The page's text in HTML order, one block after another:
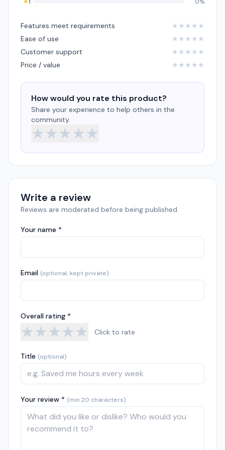
Features meet requirements ★ ★ ★ ★ ★
Ease of use
★ ★ ★ ★ ★
Customer support
★ ★ ★ ★ ★
Price / value
★ ★ ★ ★ ★
How would you rate this product?
Share your experience to help others in the
community.
★★★★★
Write a review
Reviews are moderated before being published.
Your name *
Email (optional, kept private)
Overall rating *
★★★★★ Click to rate
Title (optional)
Your review * (min 20 characters)